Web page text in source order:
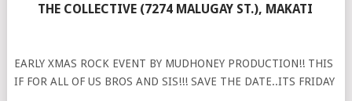
THE COLLECTIVE (7274 MALUGAY ST.), MAKATI
EARLY XMAS ROCK EVENT BY MUDHONEY PRODUCTION!! THIS
IF FOR ALL OF US BROS AND SIS!!! SAVE THE DATE..ITS FRIDAY